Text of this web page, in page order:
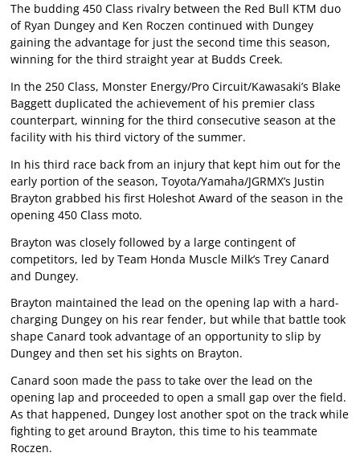
The budding 450 Class rivalry between the Red Bull KTM duo
of Ryan Dungey and Ken Roczen continued with Dungey
gaining the advantage for just the second time this season,
winning for the third straight year at Budds Creek.
In the 250 Class, Monster Energy/Pro Circuit/Kawasaki’s Blake
Baggett duplicated the achievement of his premier class
counterpart, winning for the third consecutive season at the
facility with his third victory of the summer.
In his third race back from an injury that kept him out for the
early portion of the season, Toyota/Yamaha/JGRMX’s Justin
Brayton grabbed his first Holeshot Award of the season in the
opening 450 Class moto.
Brayton was closely followed by a large contingent of
competitors, led by Team Honda Muscle Milk’s Trey Canard
and Dungey.
Brayton maintained the lead on the opening lap with a hard-
charging Dungey on his rear fender, but while that battle took
shape Canard took advantage of an opportunity to slip by
Dungey and then set his sights on Brayton.
Canard soon made the pass to take over the lead on the
opening lap and proceeded to open a small gap over the field.
As that happened, Dungey lost another spot on the track while
fighting to get around Brayton, this time to his teammate
Roczen.